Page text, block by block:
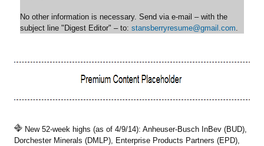
No other information is necessary. Send via e-mail – with the
subject line "Digest Editor" – to: stansberryresume@gmail.com.
New 52-week highs (as of 4/9/14): Anheuser-Busch InBev (BUD),
Dorchester Minerals (DMLP), Enterprise Products Partners (EPD),